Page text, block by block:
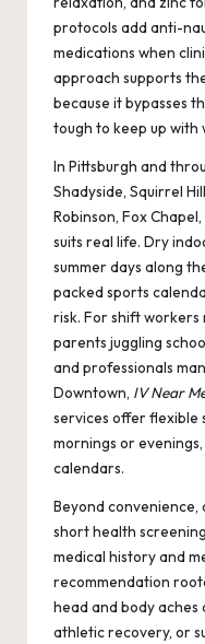
protocols add anti-
medications when
approach supports
because it bypasses
tough to keep up with
In Pittsburgh and
Shadyside, Squirrel
Robinson, Fox
suits real life. Dry
summer days along
packed sports
risk. For shift workers
parents juggling
and professionals
Downtown, IV Near
services offer flexible
mornings or
calendars.
Beyond convenience,
short health
medical history and
recommendation
head and body
athletic recovery, or